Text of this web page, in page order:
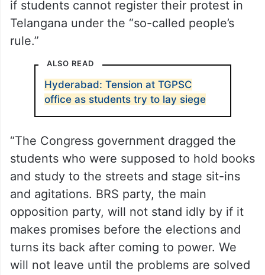
if students cannot register their protest in
Telangana under the “so-called people’s
rule.”
ALSO READ
Hyderabad: Tension at TGPSC
office as students try to lay siege
“The Congress government dragged the
students who were supposed to hold books
and study to the streets and stage sit-ins
and agitations. BRS party, the main
opposition party, will not stand idly by if it
makes promises before the elections and
turns its back after coming to power. We
will not leave until the problems are solved